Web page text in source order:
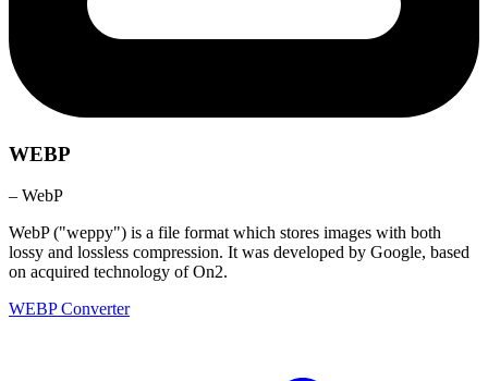
WEBP
– WebP
WebP ("weppy") is a file format which stores images with both
lossy and lossless compression. It was developed by Google, based
on acquired technology of On2.
WEBP Converter